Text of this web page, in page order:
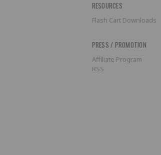
RESOURCES
Flash Cart Downloads
PRESS / PROMOTION
Affiliate Program
RSS